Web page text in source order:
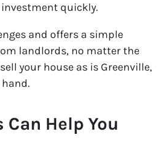
quickly.
and offers a simple
landlords, no matter the
your house as is Greenville,
Help You